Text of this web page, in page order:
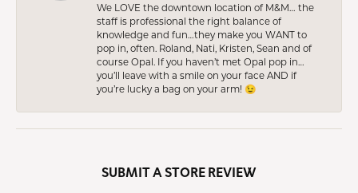
We LOVE the downtown location of M&M… the
staff is professional the right balance of
knowledge and fun…they make you WANT to
pop in, often. Roland, Nati, Kristen, Sean and of
course Opal. If you haven’t met Opal pop in…
you’ll leave with a smile on your face AND if
you’re lucky a bag on your arm! 😉
SUBMIT A STORE REVIEW